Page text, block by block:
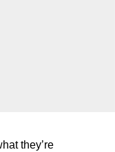
they’re